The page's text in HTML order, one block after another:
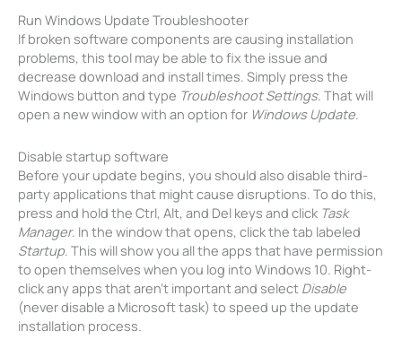
Run Windows Update Troubleshooter
If broken software components are causing installation
problems, this tool may be able to fix the issue and
decrease download and install times. Simply press the
Windows button and type Troubleshoot Settings. That will
open a new window with an option for Windows Update.
Disable startup software
Before your update begins, you should also disable third-
party applications that might cause disruptions. To do this,
press and hold the Ctrl, Alt, and Del keys and click Task
Manager. In the window that opens, click the tab labeled
Startup. This will show you all the apps that have permission
to open themselves when you log into Windows 10. Right-
click any apps that aren’t important and select Disable
(never disable a Microsoft task) to speed up the update
installation process.